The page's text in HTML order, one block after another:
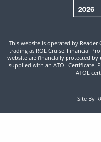
This website is operated by Reader
trading as ROL Cruise. Financial
website are financially protected by
supplied with an ATOL Certificate.
ATOL
Site By